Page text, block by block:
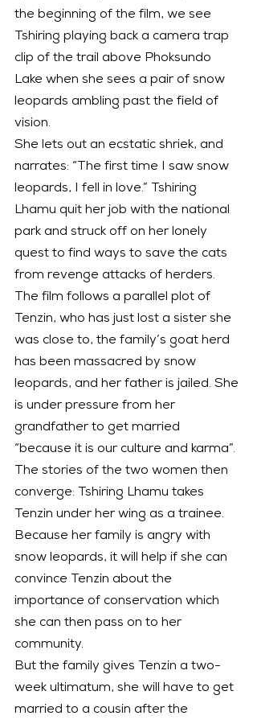
the beginning of the film, we see
Tshiring playing back a camera trap
clip of the trail above Phoksundo
Lake when she sees a pair of snow
leopards ambling past the field of
vision.
She lets out an ecstatic shriek, and
narrates: “The first time I saw snow
leopards, I fell in love.” Tshiring
Lhamu quit her job with the national
park and struck off on her lonely
quest to find ways to save the cats
from revenge attacks of herders.
The film follows a parallel plot of
Tenzin, who has just lost a sister she
was close to, the family’s goat herd
has been massacred by snow
leopards, and her father is jailed. She
is under pressure from her
grandfather to get married
“because it is our culture and karma”.
The stories of the two women then
converge: Tshiring Lhamu takes
Tenzin under her wing as a trainee.
Because her family is angry with
snow leopards, it will help if she can
convince Tenzin about the
importance of conservation which
she can then pass on to her
community.
But the family gives Tenzin a two-
week ultimatum, she will have to get
married to a cousin after the